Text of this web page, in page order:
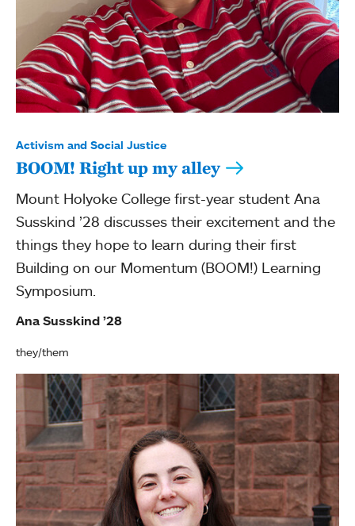
Activism and Social Justice
BOOM! Right up my alley
Mount Holyoke College first-year student Ana
Susskind ’28 discusses their excitement and the
things they hope to learn during their first
Building on our Momentum (BOOM!) Learning
Symposium.
Ana Susskind ’28
they/them